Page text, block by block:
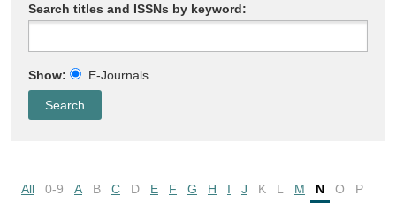
Search titles and ISSNs by keyword:
Show: E-Journals
All 0-9 A B C D E F G H I J K L M N O
P